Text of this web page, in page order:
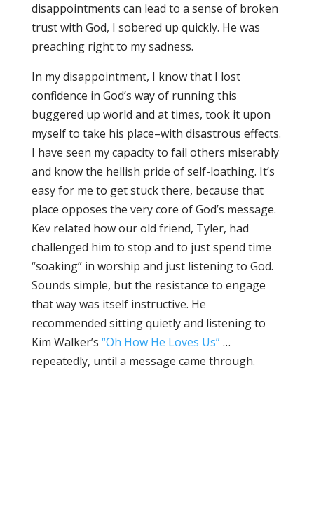
disappointments can lead to a sense of broken
trust with God, I sobered up quickly. He was
preaching right to my sadness.
In my disappointment, I know that I lost
confidence in God’s way of running this
buggered up world and at times, took it upon
myself to take his place–with disastrous effects.
I have seen my capacity to fail others miserably
and know the hellish pride of self-loathing. It’s
easy for me to get stuck there, because that
place opposes the very core of God’s message.
Kev related how our old friend, Tyler, had
challenged him to stop and to just spend time
“soaking” in worship and just listening to God.
Sounds simple, but the resistance to engage
that way was itself instructive. He
recommended sitting quietly and listening to
Kim Walker’s “Oh How He Loves Us”…
repeatedly, until a message came through.